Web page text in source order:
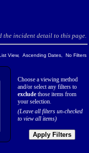
the incident detail to this page.
View, Ascending Dates, No Filters
Choose a viewing method
and/or select any filters to
exclude those items from
your selection.
(Leave all filters un-checked
to view all items)
Apply Filters